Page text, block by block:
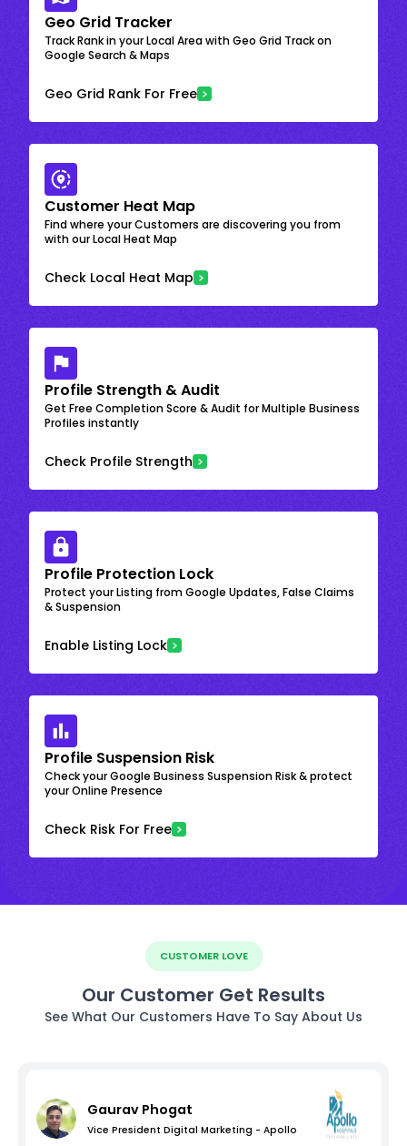
Geo Grid Tracker
Track Rank in your Local Area with Geo Grid Track on
Google Search & Maps
Geo Grid Rank For Free
Customer Heat Map
Find where your Customers are discovering you from
with our Local Heat Map
Check Local Heat Map
Profile Strength & Audit
Get Free Completion Score & Audit for Multiple Business
Profiles instantly
Check Profile Strength
Profile Protection Lock
Protect your Listing from Google Updates, False Claims
& Suspension
Enable Listing Lock
Profile Suspension Risk
Check your Google Business Suspension Risk & protect
your Online Presence
Check Risk For Free
CUSTOMER LOVE
Our Customer Get Results
See What Our Customers Have To Say About Us
Gaurav Phogat
Vice President Digital Marketing - Apollo